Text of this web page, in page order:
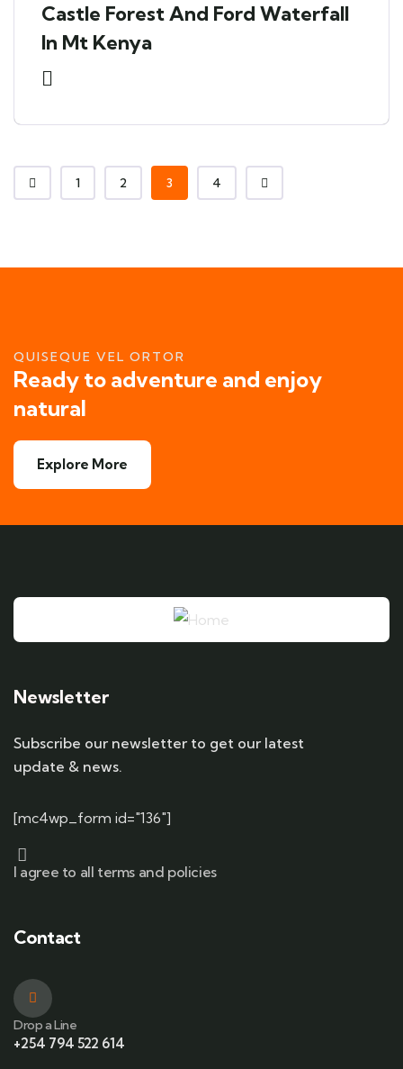
Castle Forest And Ford Waterfall
In Mt Kenya
1 2 3 4
QUISEQUE VEL ORTOR
Ready to adventure and enjoy
natural
Explore More
Newsletter
Subscribe our newsletter to get our latest
update & news.
[mc4wp_form id="136"]
I agree to all terms and policies
Contact
Drop a Line
+254 794 522 614